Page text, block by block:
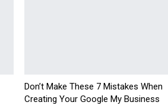
Don’t Make These 7 Mistakes When
Creating Your Google My Business